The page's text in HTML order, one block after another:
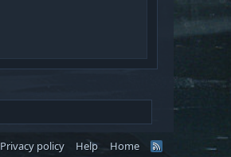
Privacy policy Help Home
R